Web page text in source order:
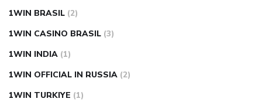
1WIN BRASIL (2)
1WIN CASINO BRASIL (3)
1WIN INDIA (1)
1WIN OFFICIAL IN RUSSIA (2)
1WIN TURKIYE (1)